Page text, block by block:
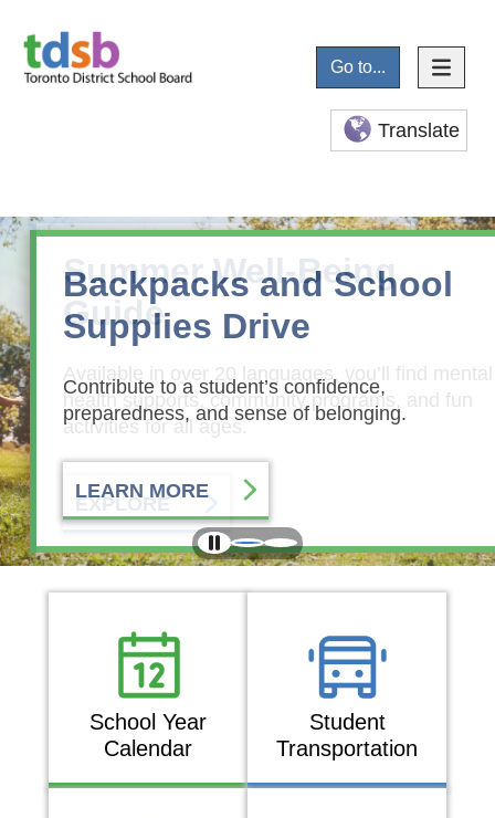
Go to...
Translate
Summer Well-Being
Guide
Available in over 20 languages, you’ll find mental
health supports, community programs, and fun
activities for all ages.
EXPLORE
Backpacks and School
Supplies Drive
Contribute to a student’s confidence,
preparedness, and sense of belonging.
LEARN MORE
School Year
Calendar
Student
Transportation